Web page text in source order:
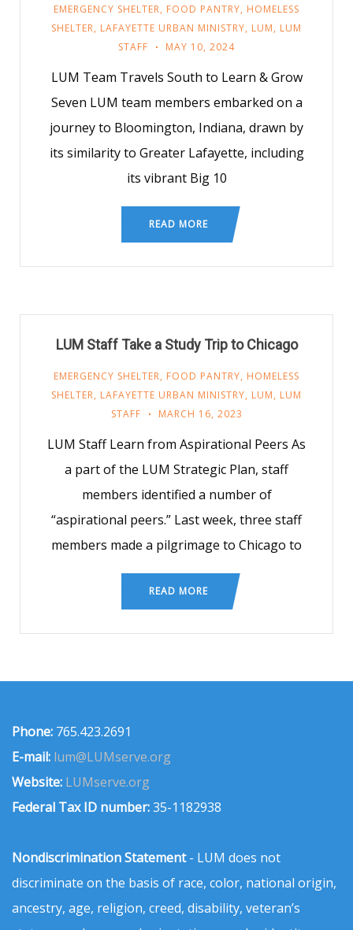
EMERGENCY SHELTER, FOOD PANTRY, HOMELESS
SHELTER, LAFAYETTE URBAN MINISTRY, LUM, LUM
STAFF
MAY 10, 2024
LUM Team Travels South to Learn & Grow
Seven LUM team members embarked on a
journey to Bloomington, Indiana, drawn by
its similarity to Greater Lafayette, including
its vibrant Big 10
READ MORE
LUM Staff Take a Study Trip to Chicago
EMERGENCY SHELTER, FOOD PANTRY, HOMELESS
SHELTER, LAFAYETTE URBAN MINISTRY, LUM, LUM
STAFF
MARCH 16, 2023
LUM Staff Learn from Aspirational Peers As
a part of the LUM Strategic Plan, staff
members identified a number of
“aspirational peers.” Last week, three staff
members made a pilgrimage to Chicago to
READ MORE
Phone: 765.423.2691
E-mail: lum@LUMserve.org
Website: LUMserve.org
Federal Tax ID number:35-1182938
Nondiscrimination Statement- LUM does not
discriminate on the basis of race, color, national origin,
ancestry, age, religion, creed, disability, veteran’s